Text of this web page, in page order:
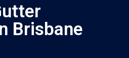
Brisbane